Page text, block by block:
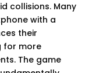
collisions. Many
with a
their
for more
The game